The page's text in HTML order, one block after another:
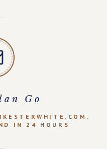
Go
IN 24 HOURS